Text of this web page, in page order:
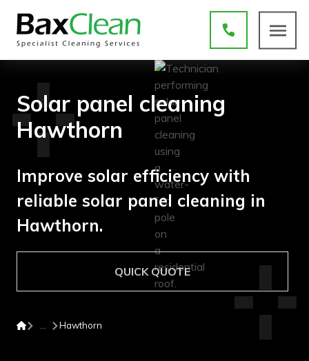
Solar panel cleaning
Hawthorn
Improve solar efficiency with
reliable solar panel cleaning in
Hawthorn.
QUICK QUOTE
Hawthorn